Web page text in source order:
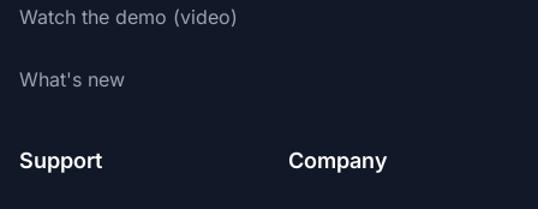
Watch the demo (video)
What's new
Support Company